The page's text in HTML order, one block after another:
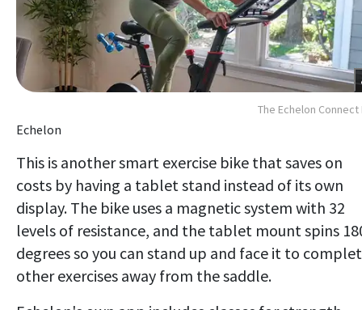
The Echelon Connect
Echelon
This is another smart exercise bike that saves on
costs by having a tablet stand instead of its own
display. The bike uses a magnetic system with 32
levels of resistance, and the tablet mount spins
degrees so you can stand up and face it to
other exercises away from the saddle.